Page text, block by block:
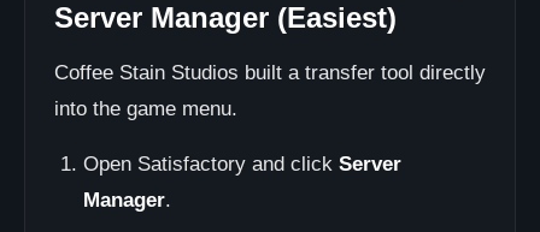
Server Manager (Easiest)
Coffee Stain Studios built a transfer tool directly
into the game menu.
Open Satisfactory and click Server
Manager.